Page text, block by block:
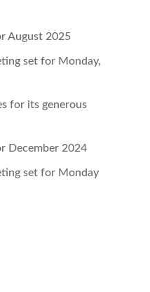
August 2025
set for Monday,
for its generous
December 2024
set for Monday